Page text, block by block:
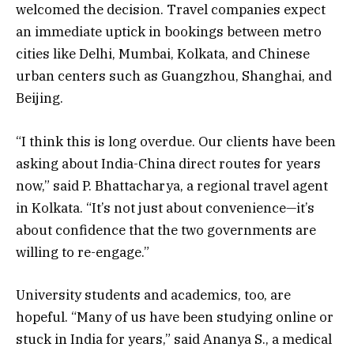
welcomed the decision. Travel companies expect
an immediate uptick in bookings between metro
cities like Delhi, Mumbai, Kolkata, and Chinese
urban centers such as Guangzhou, Shanghai, and
Beijing.
“I think this is long overdue. Our clients have been
asking about India-China direct routes for years
now,” said P. Bhattacharya, a regional travel agent
in Kolkata. “It’s not just about convenience—it’s
about confidence that the two governments are
willing to re-engage.”
University students and academics, too, are
hopeful. “Many of us have been studying online or
stuck in India for years,” said Ananya S., a medical